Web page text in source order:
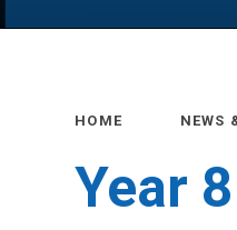
HOME NEWS
Year